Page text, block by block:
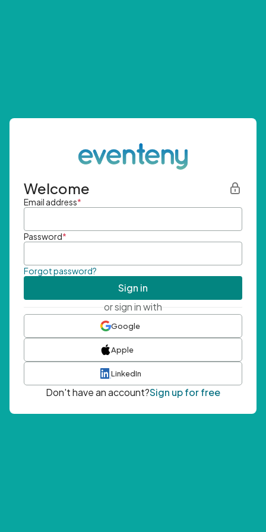
Welcome
Email address*
Password*
Forgot password?
Sign in
or sign in with
Google
Apple
LinkedIn
Don't have an account?Sign up for free